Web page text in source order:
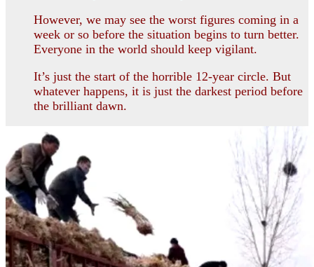
However, we may see the worst figures coming in a
week or so before the situation begins to turn better.
Everyone in the world should keep vigilant.
It’s just the start of the horrible 12-year circle. But
whatever happens, it is just the darkest period before
the brilliant dawn.